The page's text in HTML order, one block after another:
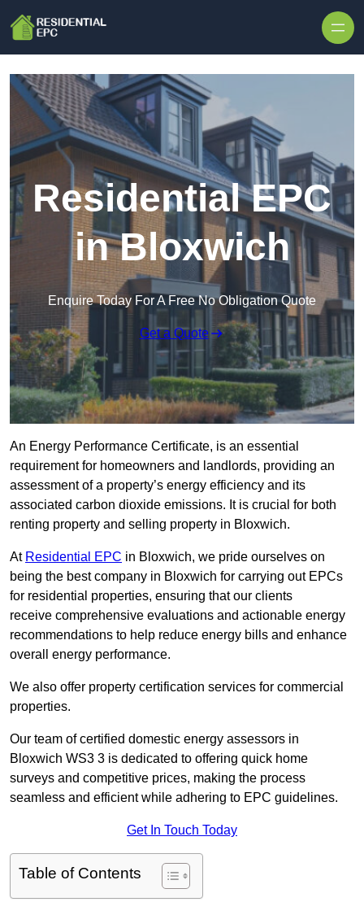
Residential EPC
in Bloxwich
Enquire Today For A Free No Obligation Quote
Get a Quote
An Energy Performance Certificate, is an essential
requirement for homeowners and landlords, providing an
assessment of a property’s energy efficiency and its
associated carbon dioxide emissions. It is crucial for both
renting property and selling property in Bloxwich.
At Residential EPC in Bloxwich, we pride ourselves on
being the best company in Bloxwich for carrying out EPCs
for residential properties, ensuring that our clients
receive comprehensive evaluations and actionable energy
recommendations to help reduce energy bills and enhance
overall energy performance.
We also offer property certification services for commercial
properties.
Our team of certified domestic energy assessors in
Bloxwich WS3 3 is dedicated to offering quick home
surveys and competitive prices, making the process
seamless and efficient while adhering to EPC guidelines.
Get In Touch Today
Table of Contents